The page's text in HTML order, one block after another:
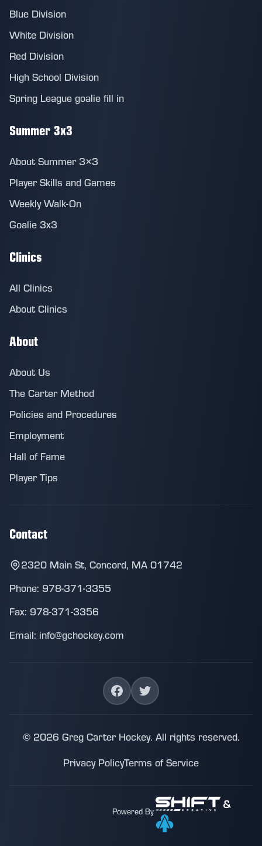
Blue Division
White Division
Red Division
High School Division
Spring League goalie fill in
Summer 3x3
About Summer 3×3
Player Skills and Games
Weekly Walk-On
Goalie 3x3
Clinics
All Clinics
About Clinics
About
About Us
The Carter Method
Policies and Procedures
Employment
Hall of Fame
Player Tips
Contact
2320 Main St, Concord, MA 01742
Phone: 978-371-3355
Fax: 978-371-3356
Email: info@gchockey.com
© 2026 Greg Carter Hockey. All rights reserved.
Privacy PolicyTerms of Service
Powered By
&